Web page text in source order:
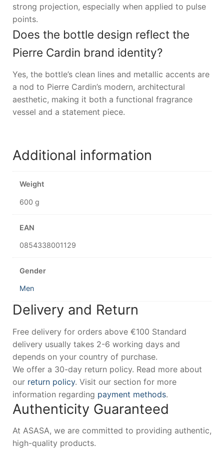
strong projection, especially when applied to pulse
points.
Does the bottle design reflect the
Pierre Cardin brand identity?
Yes, the bottle’s clean lines and metallic accents are
a nod to Pierre Cardin’s modern, architectural
aesthetic, making it both a functional fragrance
vessel and a statement piece.
Additional information
Weight
600 g
EAN
0854338001129
Gender
Men
Delivery and Return
Free delivery for orders above €100 Standard
delivery usually takes 2-6 working days and
depends on your country of purchase.
We offer a 30-day return policy. Read more about
our return policy. Visit our section for more
information regarding payment methods.
Authenticity Guaranteed
At ASASA, we are committed to providing authentic,
high-quality products.